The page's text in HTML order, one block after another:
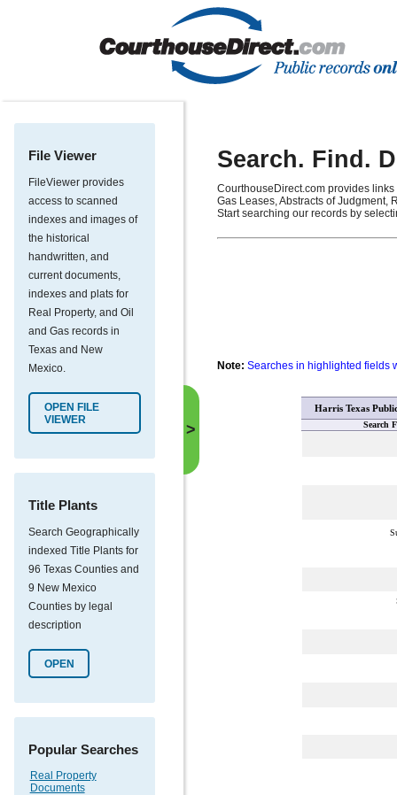
File Viewer
FileViewer provides
access to scanned
indexes and images of
the historical
handwritten, and
current documents,
indexes and plats for
Real Property, and Oil
and Gas records in
Texas and New
Mexico.
OPEN FILE
VIEWER
Title Plants
Search Geographically
indexed Title Plants for
96 Texas Counties and
9 New Mexico
Counties by legal
description
OPEN
Popular Searches
Real Property
Documents
>
Search. Find.
CourthouseDirect.com provides
Gas Leases, Abstracts of Judgment,
Start searching our records by
Note: Searches in highlighted fields
Harris Texas
Search